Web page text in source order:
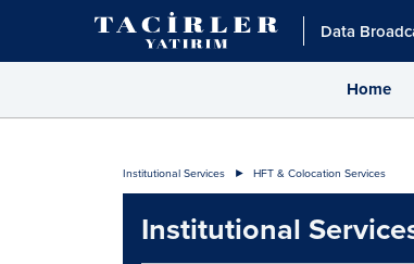
Data
Home
Institutional Services HFT & Colocation Services
Institutional